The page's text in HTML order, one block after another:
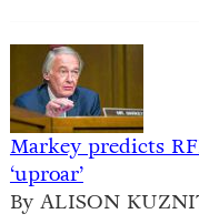
Markey predicts
‘uproar’
By ALISON